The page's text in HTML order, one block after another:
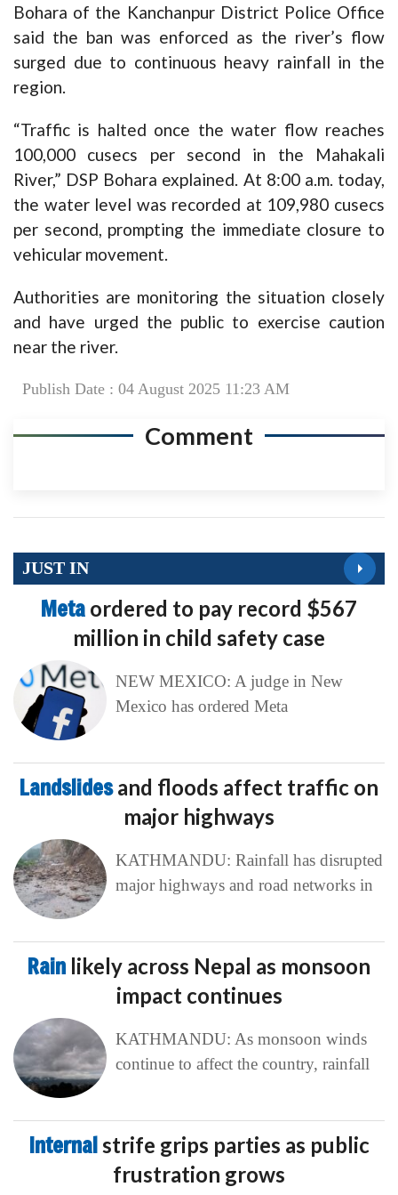
Bohara of the Kanchanpur District Police Office
said the ban was enforced as the river’s flow
surged due to continuous heavy rainfall in the
region.
“Traffic is halted once the water flow reaches
100,000 cusecs per second in the Mahakali
River,” DSP Bohara explained. At 8:00 a.m. today,
the water level was recorded at 109,980 cusecs
per second, prompting the immediate closure to
vehicular movement.
Authorities are monitoring the situation closely
and have urged the public to exercise caution
near the river.
Publish Date : 04 August 2025 11:23 AM
Comment
JUST IN
Meta ordered to pay record $567
million in child safety case
NEW MEXICO: A judge in New
Mexico has ordered Meta
Landslidesand floods affect traffic on
major highways
KATHMANDU: Rainfall has disrupted
major highways and road networks in
Rain likely across Nepal as monsoon
impact continues
KATHMANDU: As monsoon winds
continue to affect the country, rainfall
Internal strife grips parties as public
frustration grows